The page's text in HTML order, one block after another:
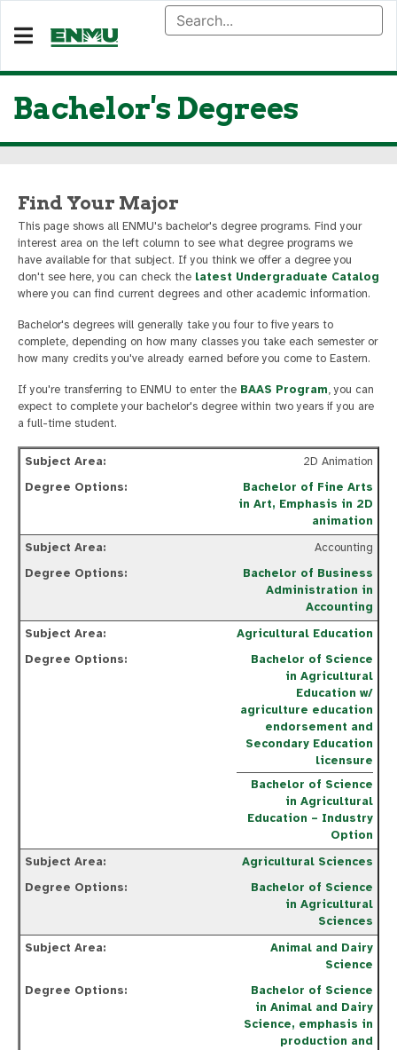
Bachelor's Degrees
Find Your Major
This page shows all ENMU's bachelor's degree programs. Find your
interest area on the left column to see what degree programs we
have available for that subject. If you think we offer a degree you
don't see here, you can check the latest Undergraduate Catalog
where you can find current degrees and other academic information.
Bachelor's degrees will generally take you four to five years to
complete, depending on how many classes you take each semester or
how many credits you've already earned before you come to Eastern.
If you're transferring to ENMU to enter the BAAS Program, you can
expect to complete your bachelor's degree within two years if you are
a full-time student.
2D Animation
Bachelor of Fine Arts
in Art, Emphasis in 2D
animation
Accounting
Bachelor of Business
Administration in
Accounting
Agricultural Education
Bachelor of Science
in Agricultural
Education w/
agriculture education
endorsement and
Secondary Education
licensure
Bachelor of Science
in Agricultural
Education – Industry
Option
Agricultural Sciences
Bachelor of Science
in Agricultural
Sciences
Animal and Dairy
Science
Bachelor of Science
in Animal and Dairy
Science, emphasis in
production and